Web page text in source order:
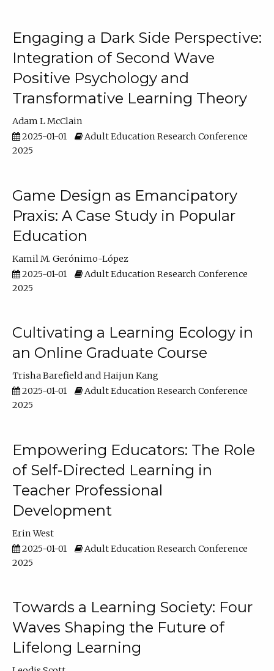
Engaging a Dark Side Perspective:
Integration of Second Wave
Positive Psychology and
Transformative Learning Theory
Adam L McClain
2025-01-01
Adult Education Research Conference
2025
Game Design as Emancipatory
Praxis: A Case Study in Popular
Education
Kamil M. Gerónimo-López
2025-01-01
Adult Education Research Conference
2025
Cultivating a Learning Ecology in
an Online Graduate Course
Trisha Barefield
Haijun Kang
2025-01-01
Adult Education Research Conference
2025
Empowering Educators: The Role
of Self-Directed Learning in
Teacher Professional
Development
Erin West
2025-01-01
Adult Education Research Conference
2025
Towards a Learning Society: Four
Waves Shaping the Future of
Lifelong Learning